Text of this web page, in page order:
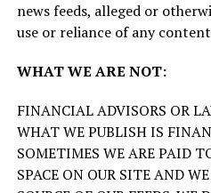
news feeds, alleged or
use or reliance of any
WHAT WE ARE NOT:
FINANCIAL ADVISORS OR
WHAT WE PUBLISH IS
SOMETIMES WE ARE PAID
SPACE ON OUR SITE AND